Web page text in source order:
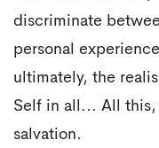
discriminate
personal
ultimately, the
Self in all... All
salvation.